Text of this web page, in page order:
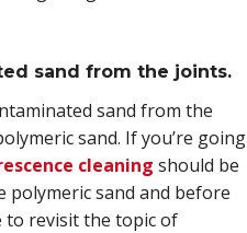
sand from the joints.
sand from the
sand. If you’re going
cleaning should be
polymeric sand and before
to revisit the topic of